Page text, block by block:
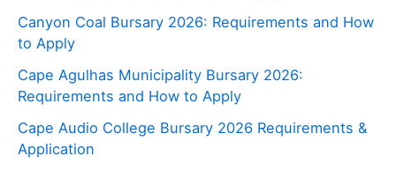
Canyon Coal Bursary 2026: Requirements and How
to Apply
Cape Agulhas Municipality Bursary 2026:
Requirements and How to Apply
Cape Audio College Bursary 2026 Requirements &
Application